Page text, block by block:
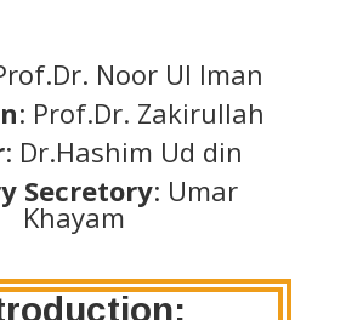
Noor Ul Iman
: Prof.Dr. Zakirullah
: Dr.Hashim Ud din
Secretory: Umar
Khayam